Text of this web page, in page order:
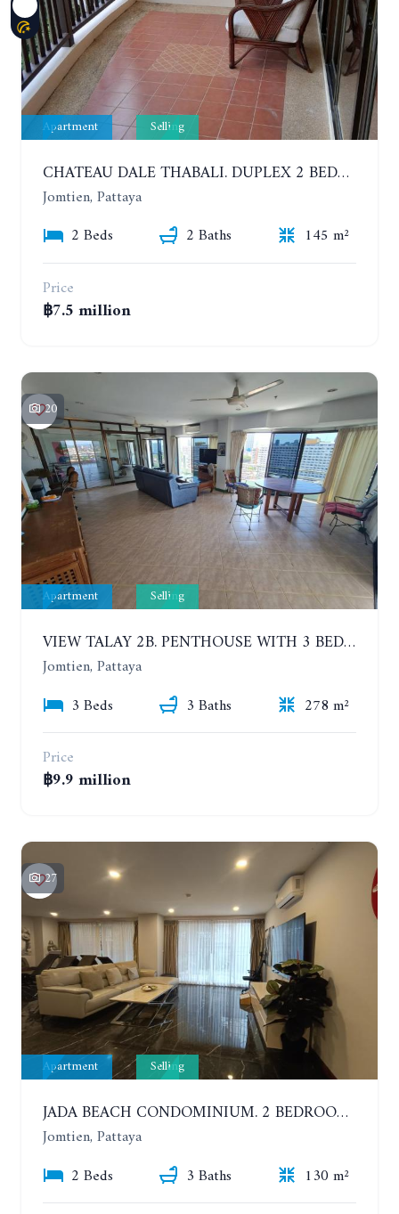
Apartment Selling
CHATEAU DALE THABALI. DUPLEX 2 BEDROOMS, 2 BATHROOMS. 3 BALCONIES
Jomtien, Pattaya
2 Beds
2 Baths
145 m²
Price
฿7.5 million
20
Apartment Selling
VIEW TALAY 2B. PENTHOUSE WITH 3 BEDROOMS. 17TH-18TH FLOORS CITY/SEA VIEW
Jomtien, Pattaya
3 Beds
3 Baths
278 m²
Price
฿9.9 million
27
Apartment Selling
JADA BEACH CONDOMINIUM. 2 BEDROOMS, 3 BATHROOMS APARTMENT IN JOMTIEN. GROUND FLOOR
Jomtien, Pattaya
2 Beds
3 Baths
130 m²